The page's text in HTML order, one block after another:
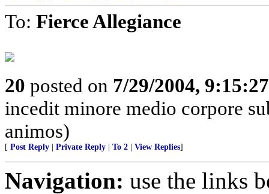
To: Fierce Allegiance
20 posted on 7/29/2004,
incedit minore medio corpore
animos)
[ Post Reply Private Reply To 2 View Replies]
Navigation: use the links